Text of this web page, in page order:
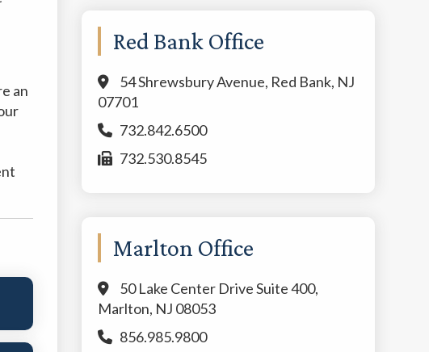
an
Red Bank Office
54 Shrewsbury Avenue, Red Bank, NJ
07701
732.842.6500
732.530.8545
Marlton Office
50 Lake Center Drive Suite 400,
Marlton, NJ 08053
856.985.9800